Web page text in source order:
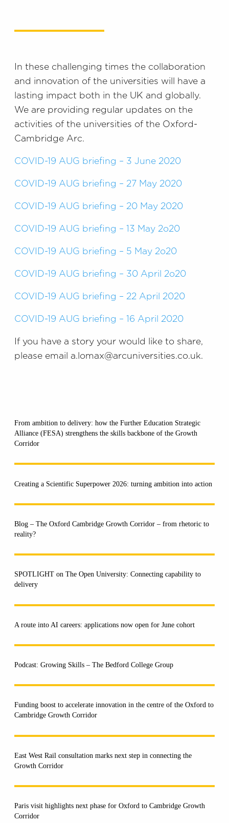
In these challenging times the collaboration
and innovation of the universities will have a
lasting impact both in the UK and globally.
We are providing regular updates on the
activities of the universities of the Oxford-
Cambridge Arc.
COVID-19 AUG briefing – 3 June 2020
COVID-19 AUG briefing – 27 May 2020
COVID-19 AUG briefing – 20 May 2020
COVID-19 AUG briefing – 13 May 2o20
COVID-19 AUG briefing – 5 May 2o20
COVID-19 AUG briefing – 30 April 2o20
COVID-19 AUG briefing – 22 April 2020
COVID-19 AUG briefing – 16 April 2020
If you have a story your would like to share,
please email a.lomax@arcuniversities.co.uk.
From ambition to delivery: how the Further Education Strategic
Alliance (FESA) strengthens the skills backbone of the Growth
Corridor
Creating a Scientific Superpower 2026: turning ambition into action
Blog – The Oxford Cambridge Growth Corridor – from rhetoric to
reality?
SPOTLIGHT on The Open University: Connecting capability to
delivery
A route into AI careers: applications now open for June cohort
Podcast: Growing Skills – The Bedford College Group
Funding boost to accelerate innovation in the centre of the Oxford to
Cambridge Growth Corridor
East West Rail consultation marks next step in connecting the
Growth Corridor
Paris visit highlights next phase for Oxford to Cambridge Growth
Corridor